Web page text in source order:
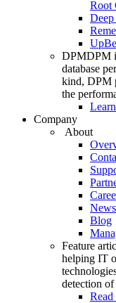
Root
DPMDPM
database
kind, DPM
the
Company
About
News
Blog
Feature
helping IT
detection of
Read